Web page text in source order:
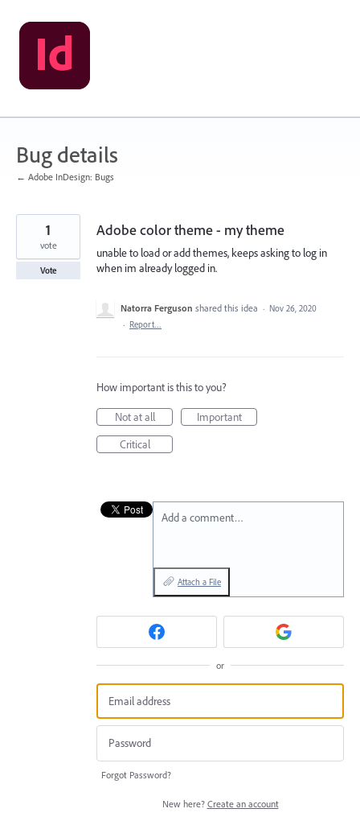
Skip
to
content
Bug details
← Adobe InDesign: Bugs
Adobe color theme - my theme
unable to load or add themes, keeps asking to log in
when im already logged in.
1
vote
Vote
Natorra Ferguson shared this idea · Nov 26, 2020
· Report…
How important is this to you?
Not at all
Important
Critical
Add a comment…
Attach a File
or
Forgot Password?
New here? Create an account